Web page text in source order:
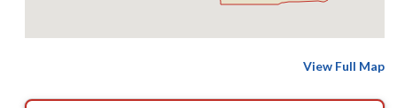
View Full Map